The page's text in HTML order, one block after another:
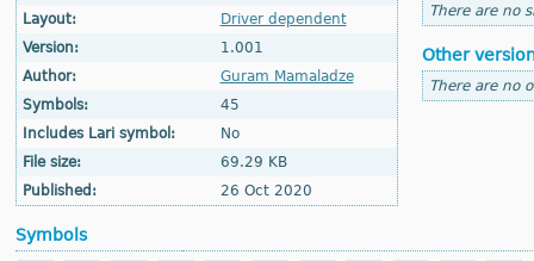
Layout:
Driver dependent
Version:
1.001
Author:
Guram Mamaladze
Symbols:
45
Includes Lari symbol:
No
File size:
69.29 KB
Published:
26 Oct 2020
There are no
Other
There are no
Symbols